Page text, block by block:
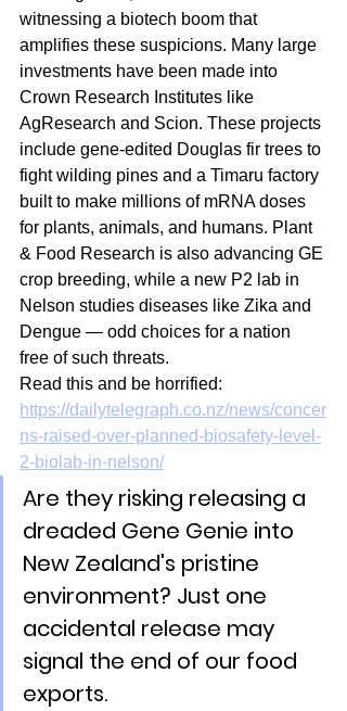
witnessing a biotech boom that
amplifies these suspicions. Many large
investments have been made into
Crown Research Institutes like
AgResearch and Scion. These projects
include gene-edited Douglas fir trees to
fight wilding pines and a Timaru factory
built to make millions of mRNA doses
for plants, animals, and humans. Plant
& Food Research is also advancing GE
crop breeding, while a new P2 lab in
Nelson studies diseases like Zika and
Dengue — odd choices for a nation
free of such threats.
Read this and be horrified:
https://dailytelegraph.co.nz/news/concer
ns-raised-over-planned-biosafety-level-
2-biolab-in-nelson/
Are they risking releasing a
dreaded Gene Genie into
New Zealand's pristine
environment? Just one
accidental release may
signal the end of our food
exports.